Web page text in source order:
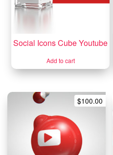
Social Icons Cube Youtube
Add to cart
$100.00